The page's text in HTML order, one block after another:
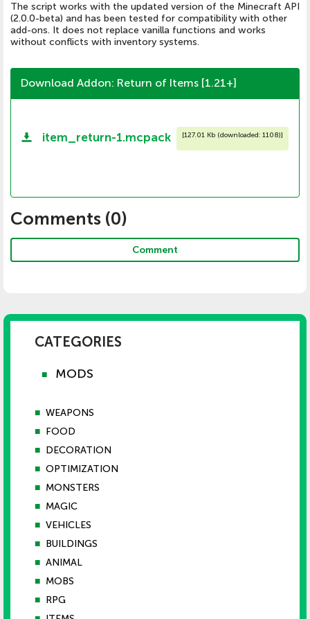
The script works with the updated version of the Minecraft API
(2.0.0-beta) and has been tested for compatibility with other
add-ons. It does not replace vanilla functions and works
without conflicts with inventory systems.
Download Addon: Return of Items [1.21+]
item_return-1.mcpack [127.01 Kb (downloaded: 1108)]
Comments (0)
Comment
CATEGORIES
■ MODS
■ WEAPONS
■ FOOD
■ DECORATION
■ OPTIMIZATION
■ MONSTERS
■ MAGIC
■ VEHICLES
■ BUILDINGS
■ ANIMAL
■ MOBS
■ RPG